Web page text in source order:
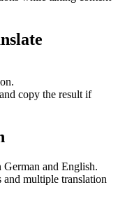
copy the result if
and English.
multiple translation